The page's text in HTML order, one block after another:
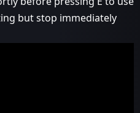
but stop immediately